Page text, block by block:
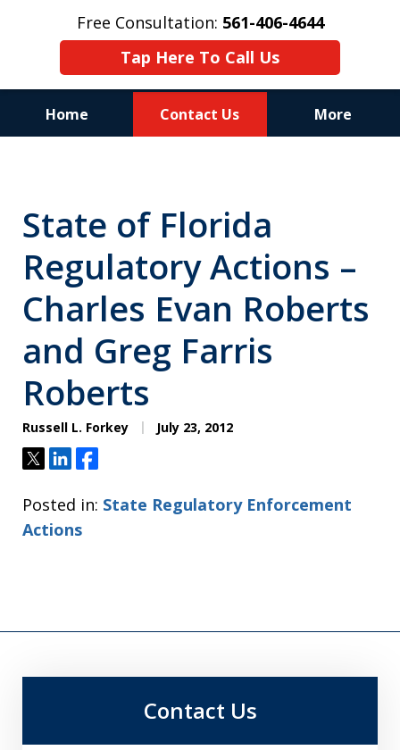
Free Consultation: 561-406-4644
Tap Here To Call Us
Home Contact Us More
on Your Side
State of Florida
Regulatory Actions –
Charles Evan Roberts
and Greg Farris
Roberts
Russell L. Forkey July 23, 2012
TweetShareShare
Posted in: State Regulatory Enforcement
Actions
Contact Us